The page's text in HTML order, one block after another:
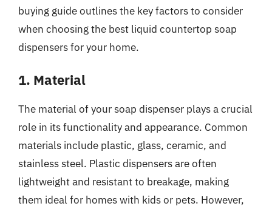
buying guide outlines the key factors to consider
when choosing the best liquid countertop soap
dispensers for your home.
1. Material
The material of your soap dispenser plays a crucial
role in its functionality and appearance. Common
materials include plastic, glass, ceramic, and
stainless steel. Plastic dispensers are often
lightweight and resistant to breakage, making
them ideal for homes with kids or pets. However,